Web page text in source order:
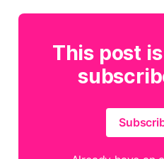
This post